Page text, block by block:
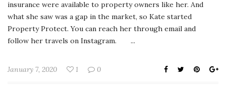
insurance were available to property owners like her. And
what she saw was a gap in the market, so Kate started
Property Protect. You can reach her through email and
follow her travels on Instagram. ...
January 7, 2020 1 0